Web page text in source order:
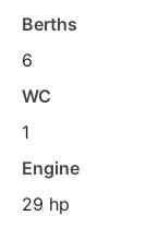
Berths
6
WC
1
Engine
29 hp